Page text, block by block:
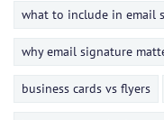
what to include in email
why email signature
business cards vs flyers